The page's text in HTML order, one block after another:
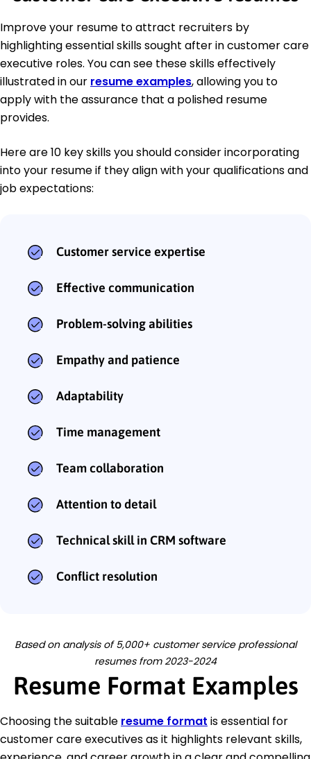
Improve your resume to attract recruiters by
highlighting essential skills sought after in customer care
executive roles. You can see these skills effectively
illustrated in our resume examples, allowing you to
apply with the assurance that a polished resume
provides.
Here are 10 key skills you should consider incorporating
into your resume if they align with your qualifications and
job expectations:
Customer service expertise
Effective communication
Problem-solving abilities
Empathy and patience
Adaptability
Time management
Team collaboration
Attention to detail
Technical skill in CRM software
Conflict resolution
Based on analysis of 5,000+ customer service professional
resumes from 2023-2024
Resume Format Examples
Choosing the suitable resume format is essential for
customer care executives as it highlights relevant skills,